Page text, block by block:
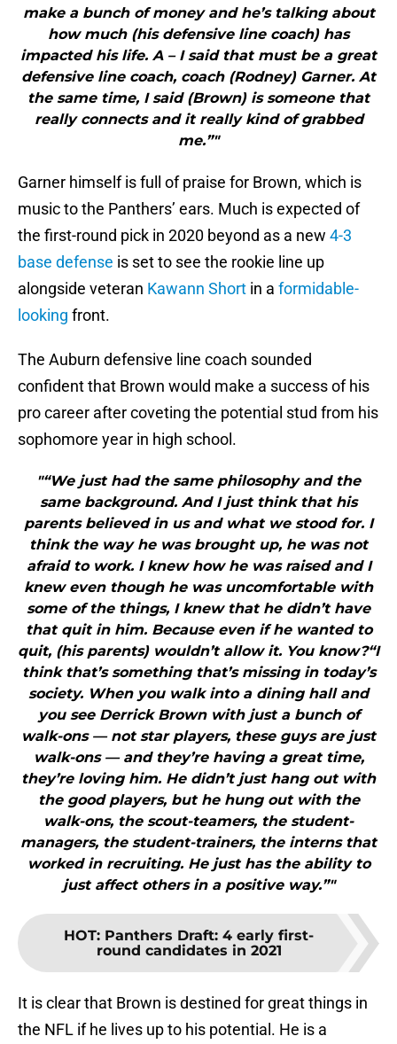
make a bunch of money and he’s talking about
how much (his defensive line coach) has
impacted his life. A – I said that must be a great
defensive line coach, coach (Rodney) Garner. At
the same time, I said (Brown) is someone that
really connects and it really kind of grabbed
me.”"
Garner himself is full of praise for Brown, which is
music to the Panthers’ ears. Much is expected of
the first-round pick in 2020 beyond as a new 4-3
base defense is set to see the rookie line up
alongside veteran Kawann Short in a formidable-
looking front.
The Auburn defensive line coach sounded
confident that Brown would make a success of his
pro career after coveting the potential stud from his
sophomore year in high school.
"“We just had the same philosophy and the
same background. And I just think that his
parents believed in us and what we stood for. I
think the way he was brought up, he was not
afraid to work. I knew how he was raised and I
knew even though he was uncomfortable with
some of the things, I knew that he didn’t have
that quit in him. Because even if he wanted to
quit, (his parents) wouldn’t allow it. You know?“I
think that’s something that’s missing in today’s
society. When you walk into a dining hall and
you see Derrick Brown with just a bunch of
walk-ons — not star players, these guys are just
walk-ons — and they’re having a great time,
they’re loving him. He didn’t just hang out with
the good players, but he hung out with the
walk-ons, the scout-teamers, the student-
managers, the student-trainers, the interns that
worked in recruiting. He just has the ability to
just affect others in a positive way.”"
HOT: Panthers Draft: 4 early first-
round candidates in 2021
It is clear that Brown is destined for great things in
the NFL if he lives up to his potential. He is a